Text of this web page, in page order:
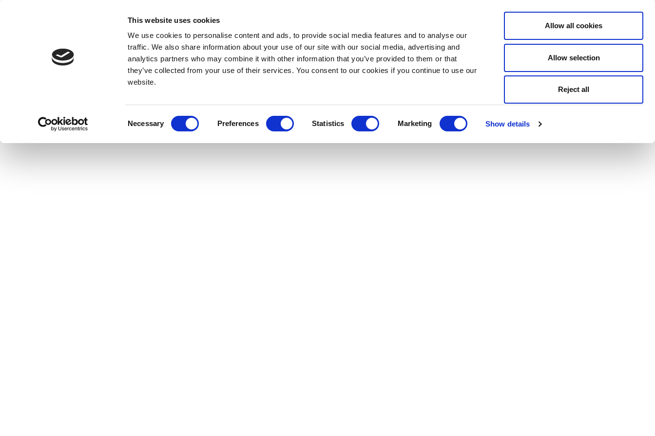
This website uses cookies
We use cookies to personalise content and ads, to provide social media features and to analyse our
traffic. We also share information about your use of our site with our social media, advertising and
analytics partners who may combine it with other information that you’ve provided to them or that
they’ve collected from your use of their services. You consent to our cookies if you continue to use our
website.
Necessary Preferences Statistics Marketing Show details
Allow all cookies
Allow selection
Reject all